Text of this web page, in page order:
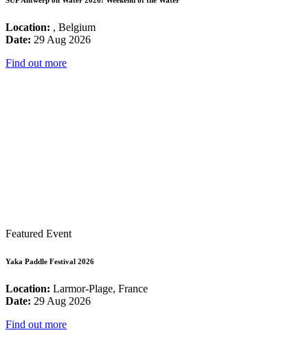
Location: , Belgium
Date: 29 Aug 2026
Find out more
Featured Event
Yaka Paddle Festival 2026
Location: Larmor-Plage, France
Date: 29 Aug 2026
Find out more